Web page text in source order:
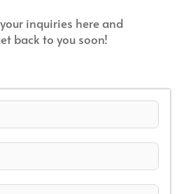
inquiries here and
back to you soon!